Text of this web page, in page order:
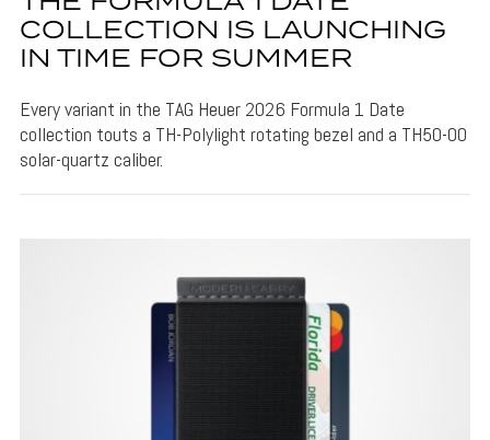
COLLECTION IS LAUNCHING
IN TIME FOR SUMMER
Every variant in the TAG Heuer 2026 Formula 1 Date
collection touts a TH-Polylight rotating bezel and a TH50-00
solar-quartz caliber.